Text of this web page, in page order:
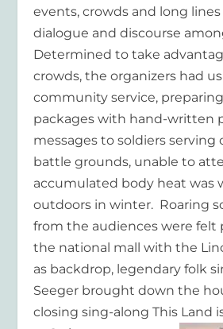
events, crowds and long
dialogue and discourse
Determined to take
crowds, the organizers had
community service,
packages with hand-written
messages to soldiers serving
battle grounds, unable to
accumulated body heat was
outdoors in winter. Roaring
from the audiences were felt
the national mall with the
as backdrop, legendary folk
Seeger brought down the
closing sing-along This Land